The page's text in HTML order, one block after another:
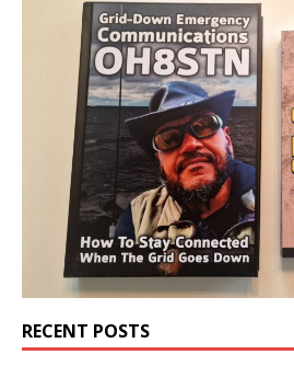
RECENT POSTS